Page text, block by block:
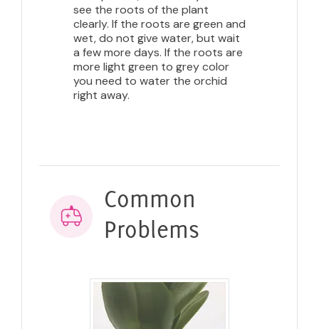
see the roots of the plant
clearly. If the roots are green and
wet, do not give water, but wait
a few more days. If the roots are
more light green to grey color
you need to water the orchid
right away.
Common
Problems